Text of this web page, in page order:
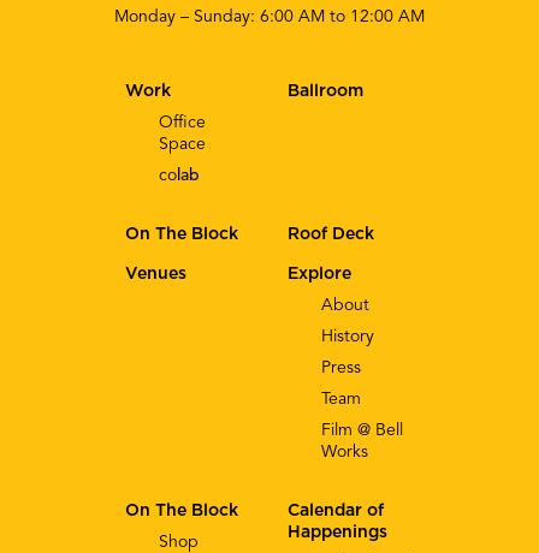
Monday – Sunday: 6:00 AM to 12:00 AM
Explore
About
History
Press
Team
Film @ Bell
Works
Work
Office
Space
co lab
Calendar of
Happenings
On The Block
Shop
Ballroom
On The Block Roof Deck
Venues